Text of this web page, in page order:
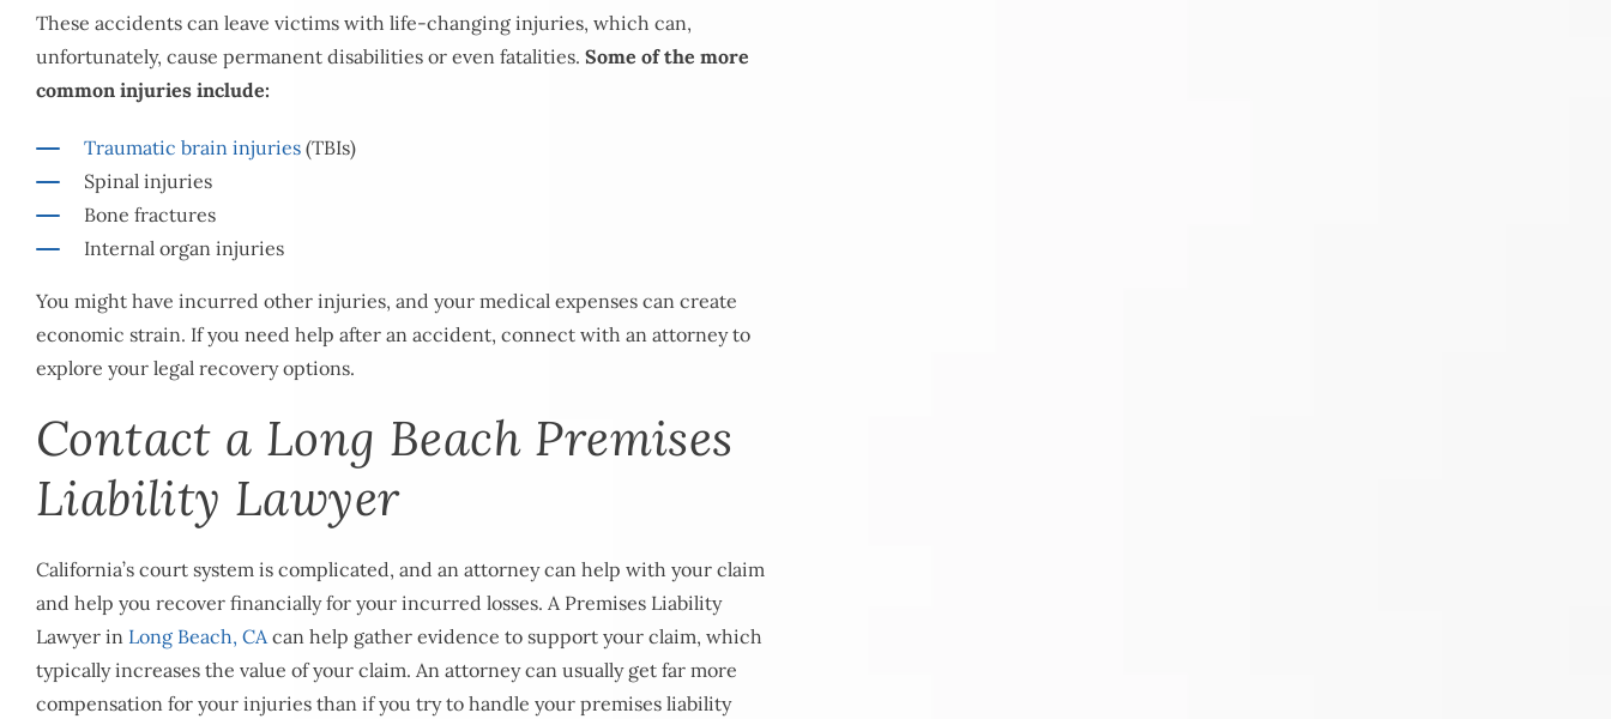
These accidents can leave victims with life-changing injuries, which can,
unfortunately, cause permanent disabilities or even fatalities. Some of the more
common injuries include:
Traumatic brain injuries (TBIs)
Spinal injuries
Bone fractures
Internal organ injuries
You might have incurred other injuries, and your medical expenses can create
economic strain. If you need help after an accident, connect with an attorney to
explore your legal recovery options.
Contact a Long Beach Premises
Liability Lawyer
California’s court system is complicated, and an attorney can help with your claim
and help you recover financially for your incurred losses. A Premises Liability
Lawyer in Long Beach, CAcan help gather evidence to support your claim, which
typically increases the value of your claim. An attorney can usually get far more
compensation for your injuries than if you try to handle your premises liability